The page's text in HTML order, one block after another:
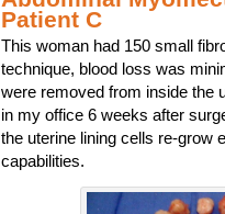
Patient C
This woman had 150 small
technique, blood loss was
were removed from inside the
in my office 6 weeks after
the uterine lining cells re-grow
capabilities.